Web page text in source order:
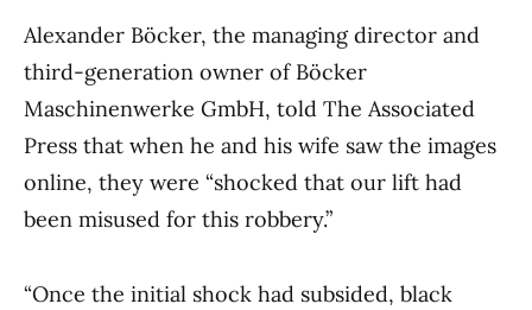
Alexander Böcker, the managing director and
third-generation owner of Böcker
Maschinenwerke GmbH, told The Associated
Press that when he and his wife saw the images
online, they were “shocked that our lift had
been misused for this robbery.”
“Once the initial shock had subsided, black